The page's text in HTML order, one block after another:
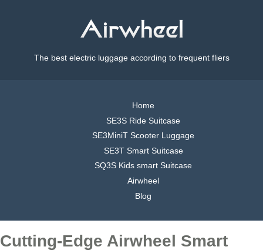
The best electric luggage according to frequent fliers
Home
SE3S Ride Suitcase
SE3MiniT Scooter Luggage
SE3T Smart Suitcase
SQ3S Kids smart Suitcase
Airwheel
Blog
Cutting-Edge Airwheel Smart